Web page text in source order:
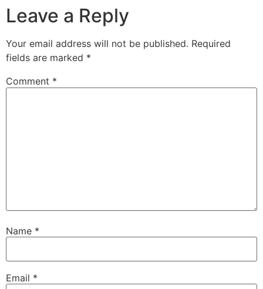
Leave a Reply
Your email address will not be published. Required
fields are marked *
Comment *
Name *
Email *